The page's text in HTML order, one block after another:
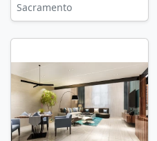
Sacramento